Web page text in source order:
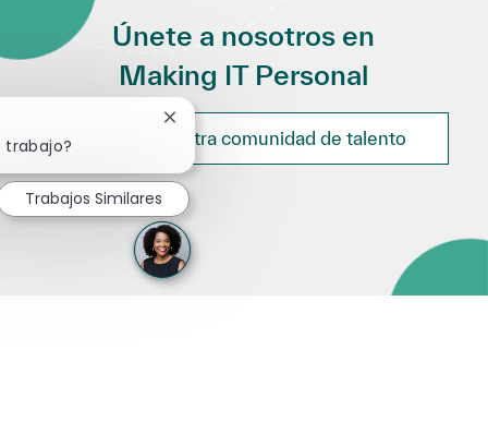
Únete a nosotros en
Making IT Personal
Únete a nuestra comunidad de talento
trabajo?
Cerrar notificación de chatbot
Trabajos Similares